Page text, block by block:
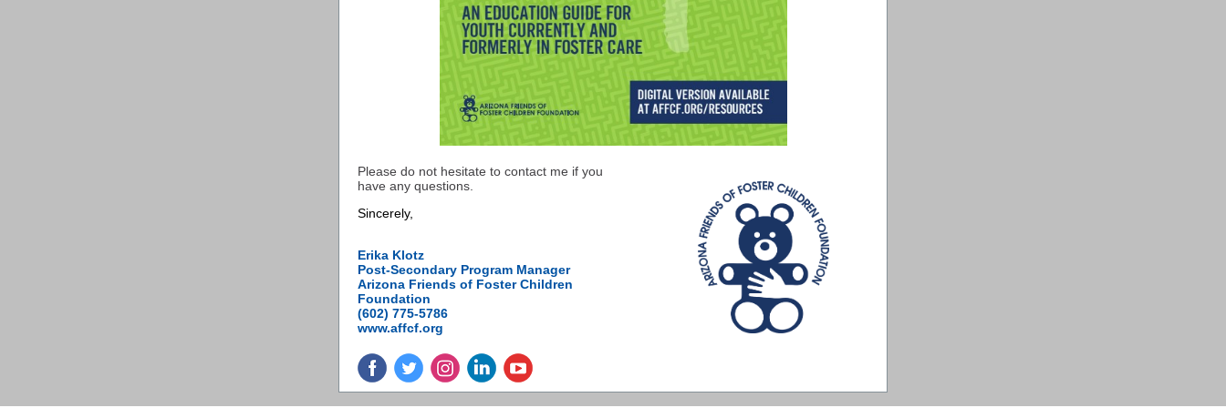
Please do not hesitate to contact me if you
have any questions.
Sincerely,
Erika Klotz
Post-Secondary Program Manager
Arizona Friends of Foster Children
Foundation
(602) 775-5786
www.affcf.org